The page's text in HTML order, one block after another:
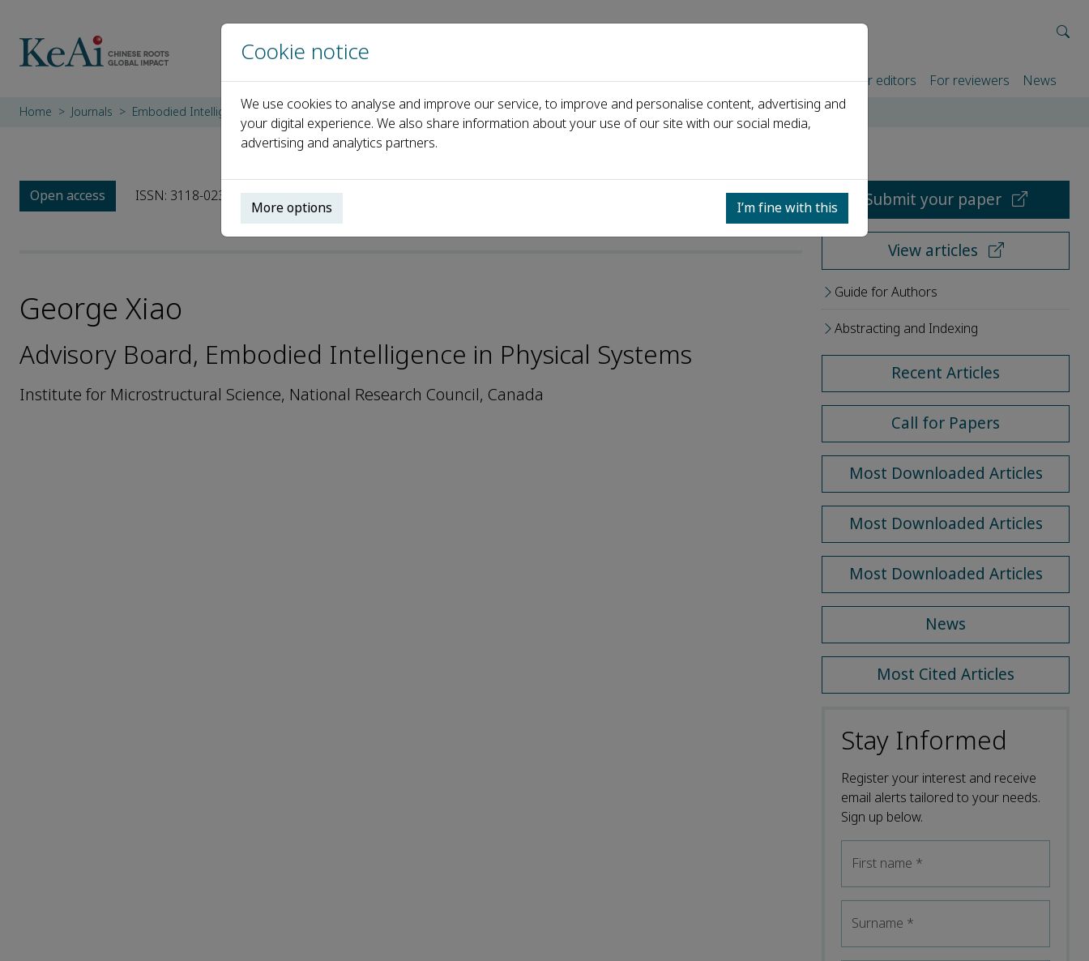
Home About us Journals Events Partners For authors For editors For reviewers News
Home Journals Embodied Intelligence in Physical Systems Editorial Board George Xiao
Open access ISSN: 3118-023X
George Xiao
Advisory Board, Embodied Intelligence in Physical Systems
Institute for Microstructural Science, National Research Council, Canada
Submit your paper
View articles
Guide for Authors
Abstracting and Indexing
Recent Articles
Call for Papers
Most Downloaded Articles
Most Downloaded Articles
Most Downloaded Articles
News
Most Cited Articles
Stay Informed
Register your interest and receive
email alerts tailored to your needs.
Sign up below.
First name *
Surname *
Cookie notice
We use cookies to analyse and improve our service, to improve and personalise content, advertising and
your digital experience. We also share information about your use of our site with our social media,
advertising and analytics partners.
More options I’m fine with this